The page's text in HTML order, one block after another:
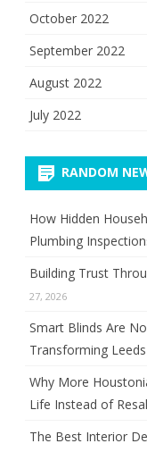
October 2022
September 2022
August 2022
July 2022
RANDOM
How Hidden
Plumbing
Building Trust
27, 2026
Smart Blinds Are
Transforming
Why More
Life Instead of
The Best Interior